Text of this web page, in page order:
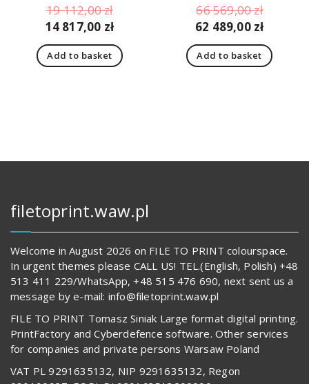
19 112,00złOriginal
price
was:
19
14 817,00 zł
price
is:
Add to basket
66 569,00złOriginal
price
was:
66
62 489,00 zł
price
is:
Add to basket
filetoprint.waw.pl
Welcome in August 2026 on FILE TO PRINT colourspace.
In urgent themes please CALL US! TEL.(English, Polish) +48
513 411 229/WhatsApp, +48 515 476 690, next sent us a
message by e-mail: info@filetoprint.waw.pl
FILE TO PRINT Tomasz Siniak Large format digital printing.
PrintFactory and Cyberdefence software. Other services
for companies and private persons Warsaw Poland
VAT PL 9291635132, NIP 9291635132, Regon